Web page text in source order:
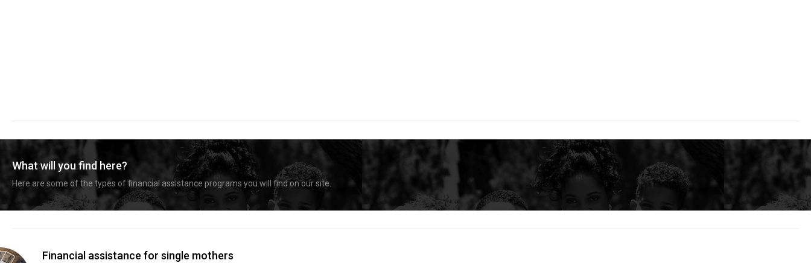
What will you find here?
Here are some of the types of financial assistance programs you will find on our site.
Financial assistance for single mothers